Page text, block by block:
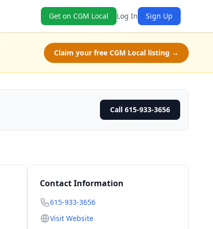
Get on CGM Local Log In Sign Up
Claim your free CGM Local listing →
Call 615-933-3656
Contact Information
615-933-3656
Visit Website